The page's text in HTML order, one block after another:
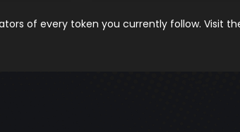
of every token you currently follow. Visit